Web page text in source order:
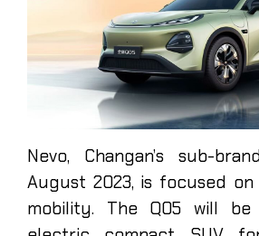
Nevo, Changan’s sub-
August 2023, is focused
mobility. The Q05 will